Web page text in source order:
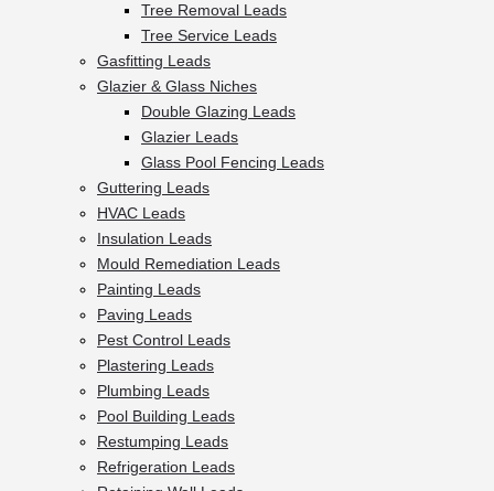
Tree Removal Leads
Tree Service Leads
Gasfitting Leads
Glazier & Glass Niches
Double Glazing Leads
Glazier Leads
Glass Pool Fencing Leads
Guttering Leads
HVAC Leads
Insulation Leads
Mould Remediation Leads
Painting Leads
Paving Leads
Pest Control Leads
Plastering Leads
Plumbing Leads
Pool Building Leads
Restumping Leads
Refrigeration Leads